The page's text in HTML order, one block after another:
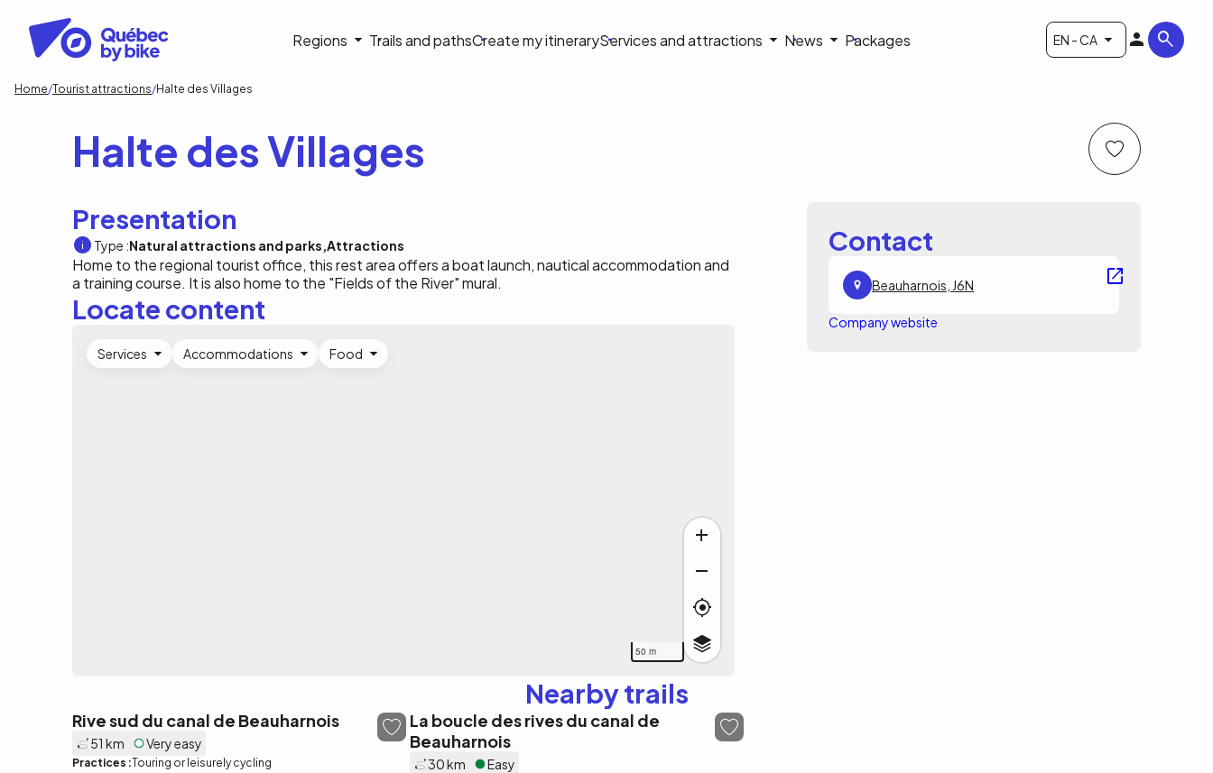
content
Navigation
Regions Trails and pathsCreate my itineraryServices and attractions News Packages EN - CA
Breadcrumb
Home Tourist attractions Halte des Villages
Halte des Villages
Presentation
Type :Natural attractions and parks Attractions
Home to the regional tourist office, this rest area offers a boat launch, nautical accommodation and
a training course. It is also home to the "Fields of the River" mural.
Contact
Beauharnois, J6N
Company website
Locate content
50 m
Services Accommodations Food
Nearby trails
Rive sud du canal de Beauharnois
51 km Very easy
Practices :Touring or leisurely cycling
La boucle des rives du canal de
Beauharnois
30 km Easy